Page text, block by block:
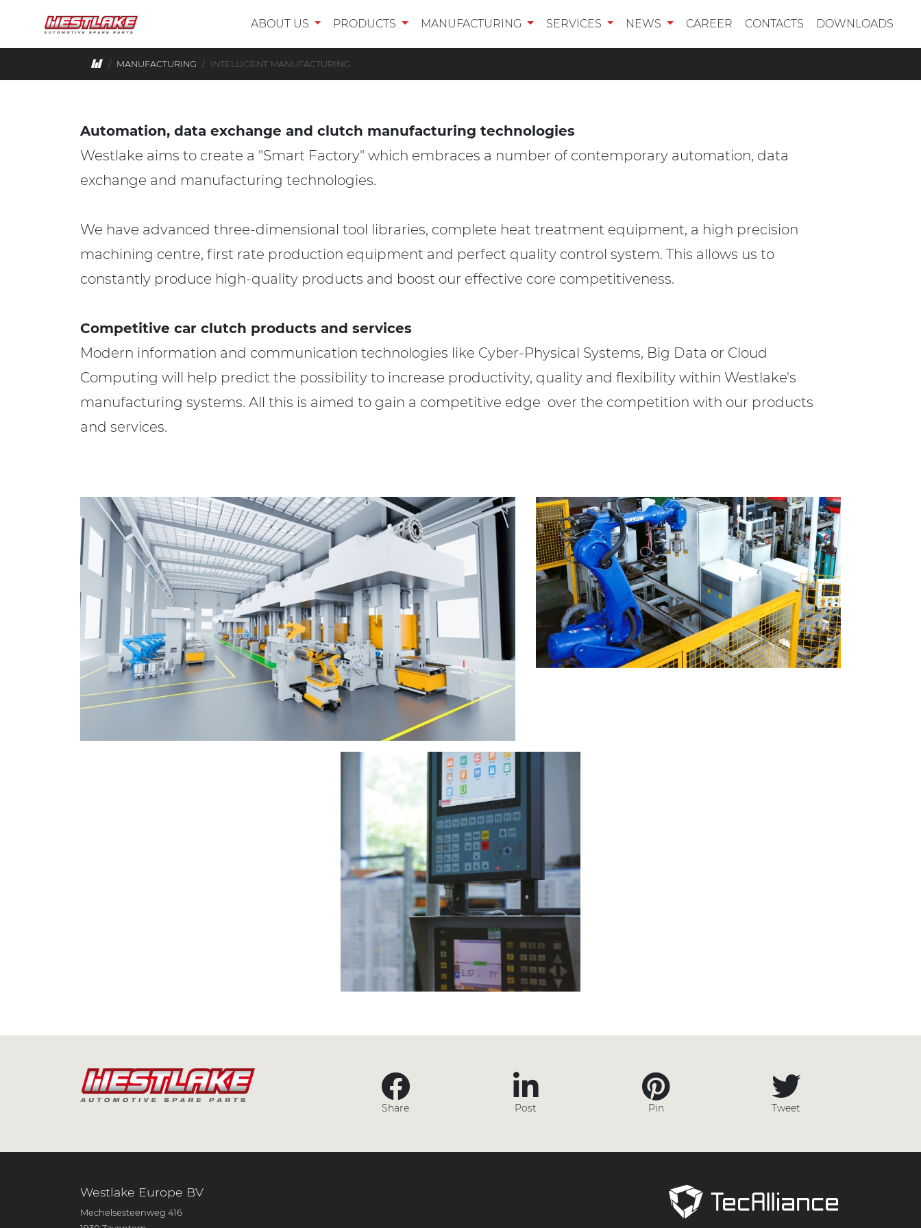
ABOUT US PRODUCTS MANUFACTURING SERVICES NEWS CAREER CONTACTS DOWNLOADS
HomeMANUFACTURING INTELLIGENT MANUFACTURING
Automation, data exchange and clutch manufacturing technologies
Westlake aims to create a "Smart Factory" which embraces a number of contemporary automation, data
exchange and manufacturing technologies.
We have advanced three-dimensional tool libraries, complete heat treatment equipment, a high precision
machining centre, first rate production equipment and perfect quality control system. This allows us to
constantly produce high-quality products and boost our effective core competitiveness.
Competitive car clutch products and services
Modern information and communication technologies like Cyber-Physical Systems, Big Data or Cloud
Computing will help predict the possibility to increase productivity, quality and flexibility within Westlake's
manufacturing systems. All this is aimed to gain a competitive edge over the competition with our products
and services.
Share Post Pin Tweet
Westlake Europe BV
Mechelsesteenweg 416